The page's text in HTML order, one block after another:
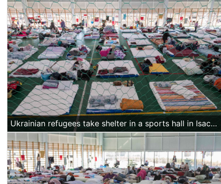
Ukrainian refugees take shelter in a sports hall in Isaccea, Romania, on March 20 2022. (Alexandra Radu/Action Aid)